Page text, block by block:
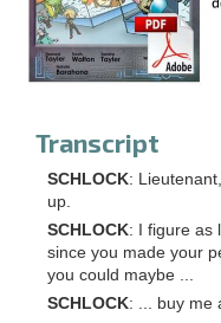
Transcript
SCHLOCK:
up.
SCHLOCK: I figure as
since you made your
you could maybe ...
SCHLOCK: ... buy me